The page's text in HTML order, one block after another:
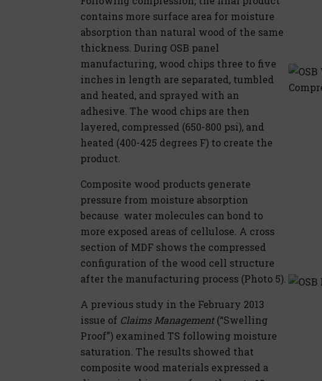
contains more surface area for moisture
absorption than natural wood of the same
thickness. During OSB panel
manufacturing, wood chips three to five
inches in length are separated, tumbled
and heated, and sprayed with an
adhesive. The wood chips are then
layered, compressed (650-800 psi), and
heated (400-425 degrees F) to create the
product.
Composite wood products generate
pressure from moisture absorption
because water molecules can bond to
more exposed areas of cellulose. A cross
section of MDF shows the compressed
configuration of the wood cell structure
after the manufacturing process (Photo 5).
A previous study in the February 2013
issue of Claims Management(“Swelling
Proof”) examined TS following moisture
saturation. The results showed that
composite wood materials expressed a